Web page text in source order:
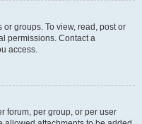
groups. To view, read, post or
permissions. Contact a
access.
forum, per group, or per user